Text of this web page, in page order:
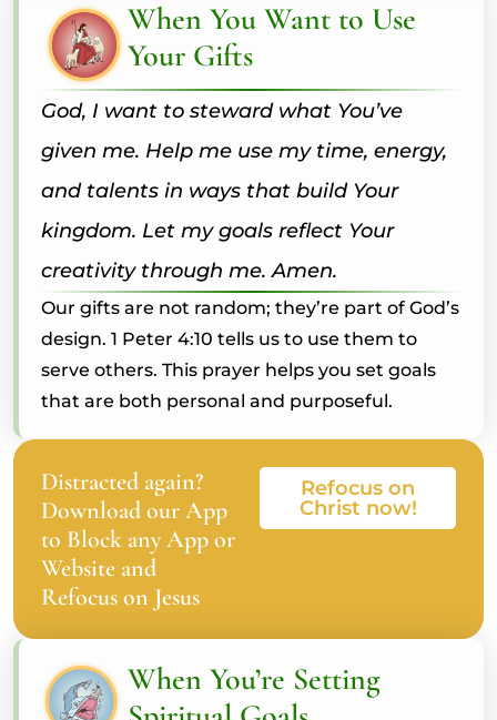
When You Want to Use
Your Gifts
God, I want to steward what You’ve
given me. Help me use my time, energy,
and talents in ways that build Your
kingdom. Let my goals reflect Your
creativity through me. Amen.
Our gifts are not random; they’re part of God’s
design. 1 Peter 4:10 tells us to use them to
serve others. This prayer helps you set goals
that are both personal and purposeful.
Distracted again?
Download our App
to Block any App or
Website and
Refocus on Jesus
Refocus on
Christ now!
When You’re Setting